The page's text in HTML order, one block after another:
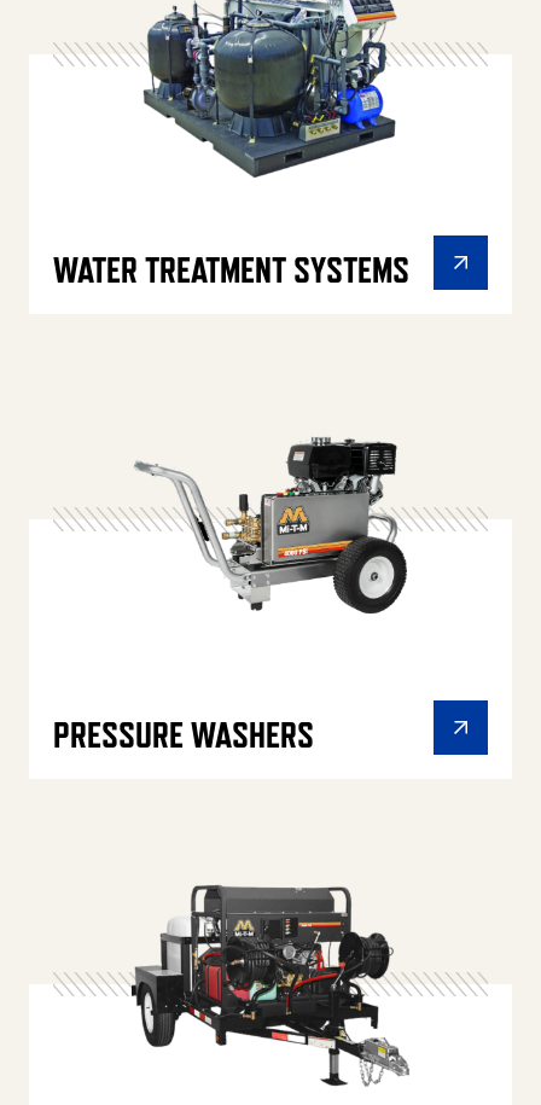
WATER TREATMENT SYSTEMS
PRESSURE WASHERS